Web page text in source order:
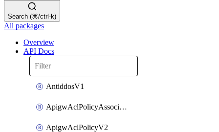
Search (⌘/ctrl-k)
All packages
Overview
API Docs
AntiddosV1
ApigwAclPolicyAssociateV2
ApigwAclPolicyV2